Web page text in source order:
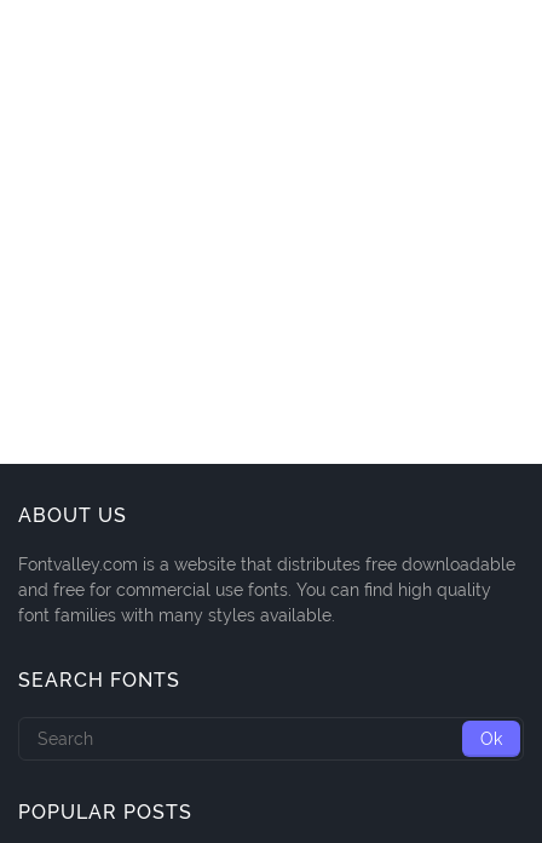
ABOUT US
Fontvalley.com is a website that distributes free downloadable
and free for commercial use fonts. You can find high quality
font families with many styles available.
SEARCH FONTS
POPULAR POSTS